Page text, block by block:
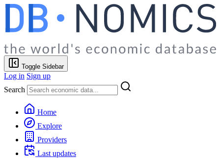
Toggle Sidebar
Log in Sign up
Search
Home
Explore
Providers
Last updates